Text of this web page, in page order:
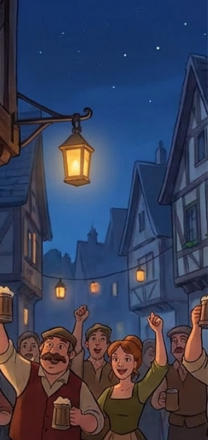
applicable). We are not responsible
on the order, so please take care
are returned to us, and there will
has been received. You must
item and packaging, plus
number.
ask customers to return items and
circumstances we will pay the
to resolve issues quickly. Please
back with an incorrect or
not responsible for lost items, and
The return address is set by
unless it's one of our stock
returned to the address on the
or complaints, please contact us